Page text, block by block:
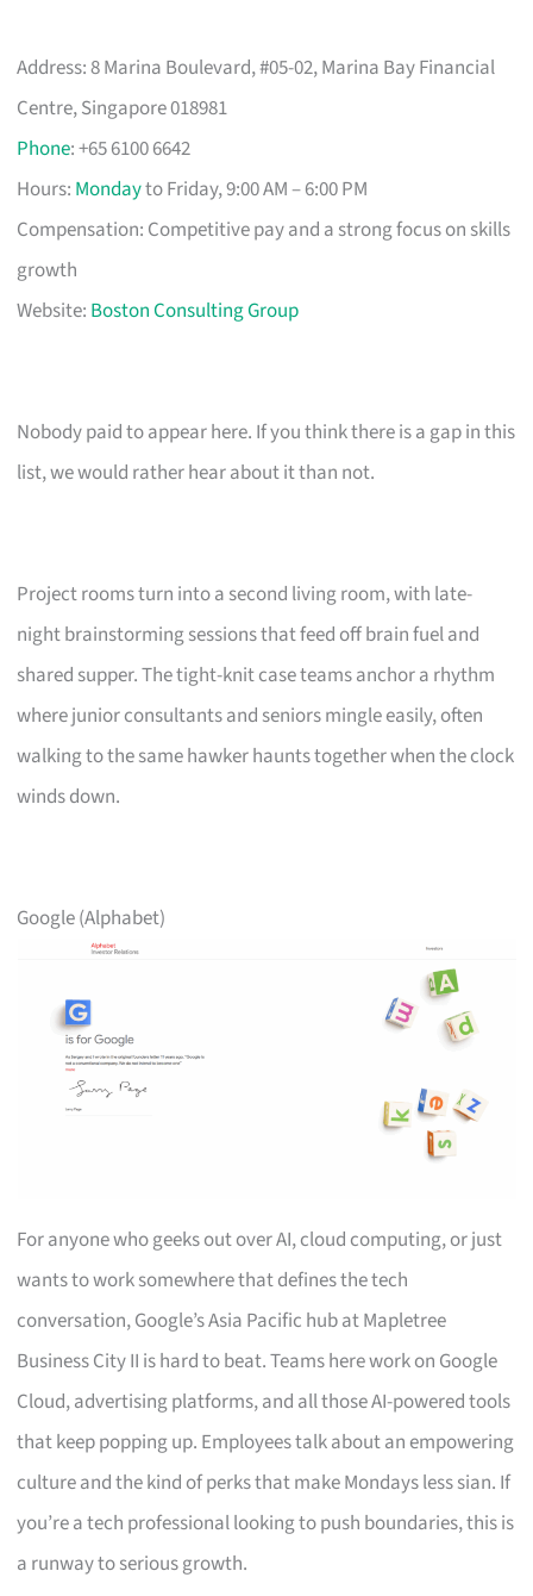
Address: 8 Marina Boulevard, #05-02, Marina Bay Financial
Centre, Singapore 018981
Phone: +65 6100 6642
Hours: Mondayto Friday, 9:00 AM – 6:00 PM
Compensation: Competitive pay and a strong focus on skills
growth
Website: Boston Consulting Group
Nobody paid to appear here. If you think there is a gap in this
list, we would rather hear about it than not.
Project rooms turn into a second living room, with late-
night brainstorming sessions that feed off brain fuel and
shared supper. The tight-knit case teams anchor a rhythm
where junior consultants and seniors mingle easily, often
walking to the same hawker haunts together when the clock
winds down.
Google (Alphabet)
For anyone who geeks out over AI, cloud computing, or just
wants to work somewhere that defines the tech
conversation, Google’s Asia Pacific hub at Mapletree
Business City II is hard to beat. Teams here work on Google
Cloud, advertising platforms, and all those AI-powered tools
that keep popping up. Employees talk about an empowering
culture and the kind of perks that make Mondays less sian. If
you’re a tech professional looking to push boundaries, this is
a runway to serious growth.